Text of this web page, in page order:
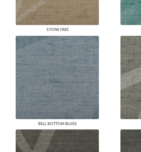
STONE FREE
BELL BOTTOM BLUES